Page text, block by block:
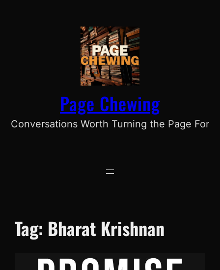
Page Chewing
Conversations Worth Turning the Page For
Tag: Bharat Krishnan